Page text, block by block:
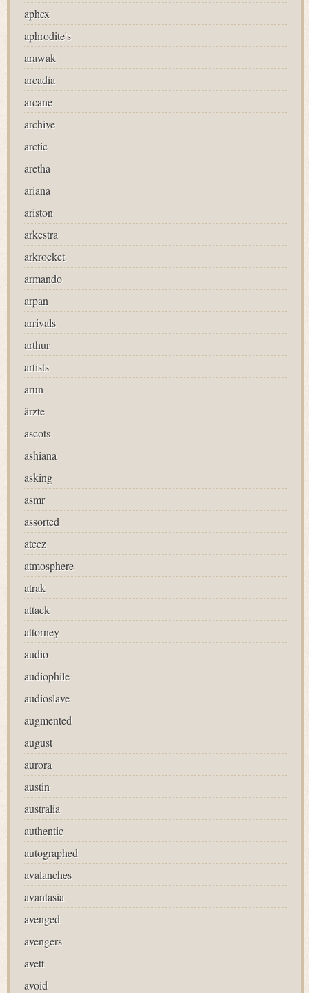
aphex
aphrodite's
arawak
arcadia
arcane
archive
arctic
aretha
ariana
ariston
arkestra
arkrocket
armando
arpan
arrivals
arthur
artists
arun
ärzte
ascots
ashiana
asking
asmr
assorted
ateez
atmosphere
atrak
attack
attorney
audio
audiophile
audioslave
augmented
august
aurora
austin
australia
authentic
autographed
avalanches
avantasia
avenged
avengers
avett
avoid